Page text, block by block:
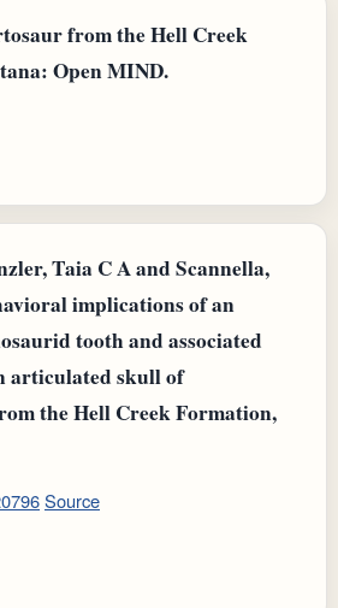
from the Hell Creek
Open MIND.
Taia C A and Scannella,
implications of an
tooth and associated
articulated skull of
the Hell Creek Formation,
Source